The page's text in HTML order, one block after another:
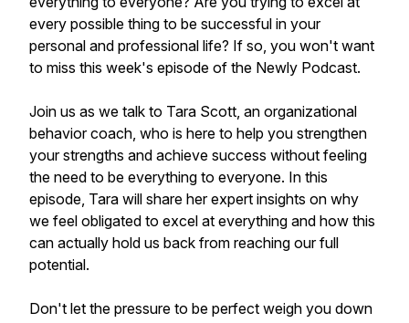
every possible thing to be successful in your
personal and professional life? If so, you won't want
to miss this week's episode of the Newly Podcast.
Join us as we talk to Tara Scott, an organizational
behavior coach, who is here to help you strengthen
your strengths and achieve success without feeling
the need to be everything to everyone. In this
episode, Tara will share her expert insights on why
we feel obligated to excel at everything and how this
can actually hold us back from reaching our full
potential.
Don't let the pressure to be perfect weigh you down